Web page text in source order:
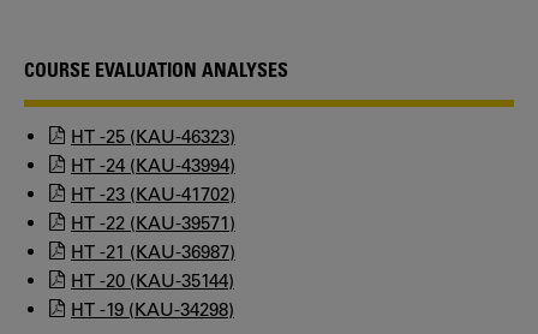
COURSE EVALUATION ANALYSES
HT -25 (KAU-46323)
HT -24 (KAU-43994)
HT -23 (KAU-41702)
HT -22 (KAU-39571)
HT -21 (KAU-36987)
HT -20 (KAU-35144)
HT -19 (KAU-34298)